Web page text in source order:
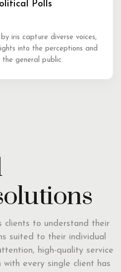
Polls
iris capture diverse voices,
into the perceptions and
the general public.
clients to understand their
suited to their individual
high-quality service
with every single client has